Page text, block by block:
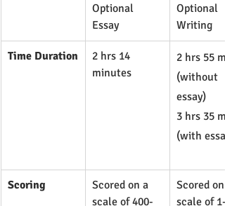
Optional
Essay
Optional
Writing
Time Duration
2 hrs 14
minutes
​2 hrs 55
(without
essay)
3 hrs 35
(with
Scoring
​Scored on a
scale of 400-
Scored on
scale of 1-